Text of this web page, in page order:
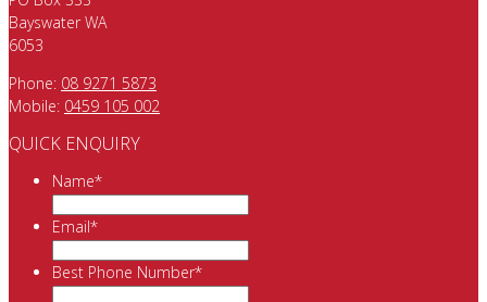
Bayswater WA
6053
Phone: 08 9271 5873
Mobile: 0459 105 002
QUICK ENQUIRY
Name*
Email*
Best Phone Number*